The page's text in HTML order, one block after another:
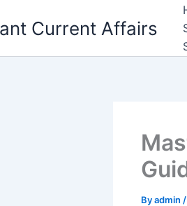
Current Affairs
Byadmin /